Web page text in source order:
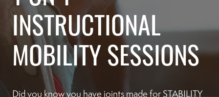
INSTRUCTIONAL
MOBILITY SESSIONS
Did you know you have joints made for STABILITY